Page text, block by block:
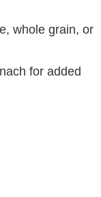
whole grain, or
for added